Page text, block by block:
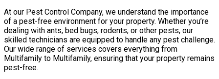
At our Pest Control Company, we understand the importance
of a pest-free environment for your property. Whether you’re
dealing with ants, bed bugs, rodents, or other pests, our
skilled technicians are equipped to handle any pest challenge.
Our wide range of services covers everything from
Multifamily to Multifamily, ensuring that your property remains
pest-free.